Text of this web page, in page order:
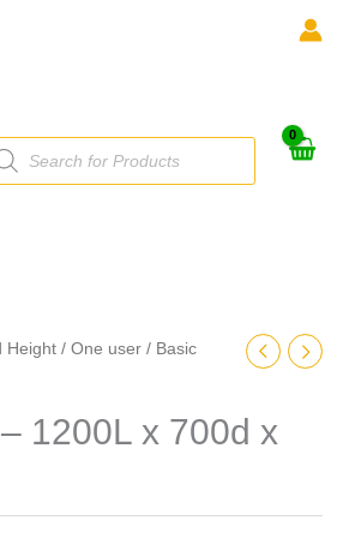
Height / One user / Basic
1200L x 700d x